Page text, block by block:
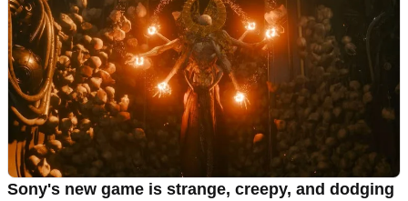
Sony's new game is strange, creepy, and dodging